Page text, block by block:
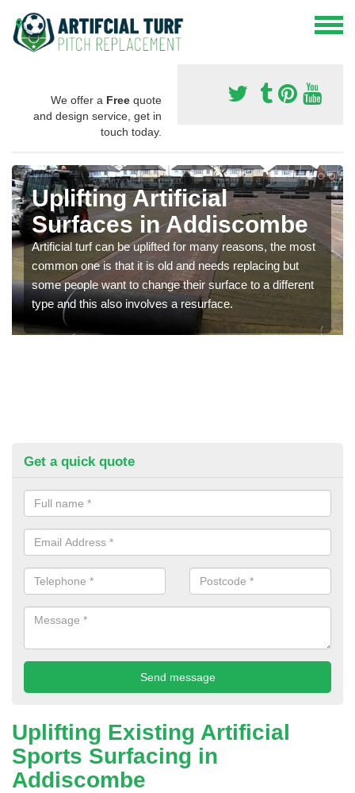
We offer a Free quote
and design service, get in
touch today.
Uplifting Artificial
Surfaces in Addiscombe
Artificial turf can be uplifted for many reasons, the most
common one is that it is old and needs replacing but
some people want to change their surface to a different
type and this also involves a resurface.
Get a quick quote
Uplifting Existing Artificial
Sports Surfacing in
Addiscombe